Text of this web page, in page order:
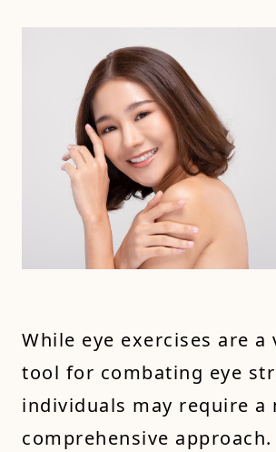
While eye exercises are a
tool for combating eye
individuals may require a
comprehensive approach.